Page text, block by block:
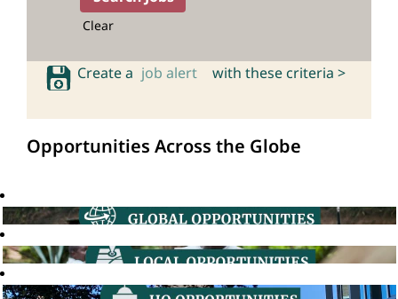
Clear
Create a job alert with these criteria >
Opportunities Across the Globe